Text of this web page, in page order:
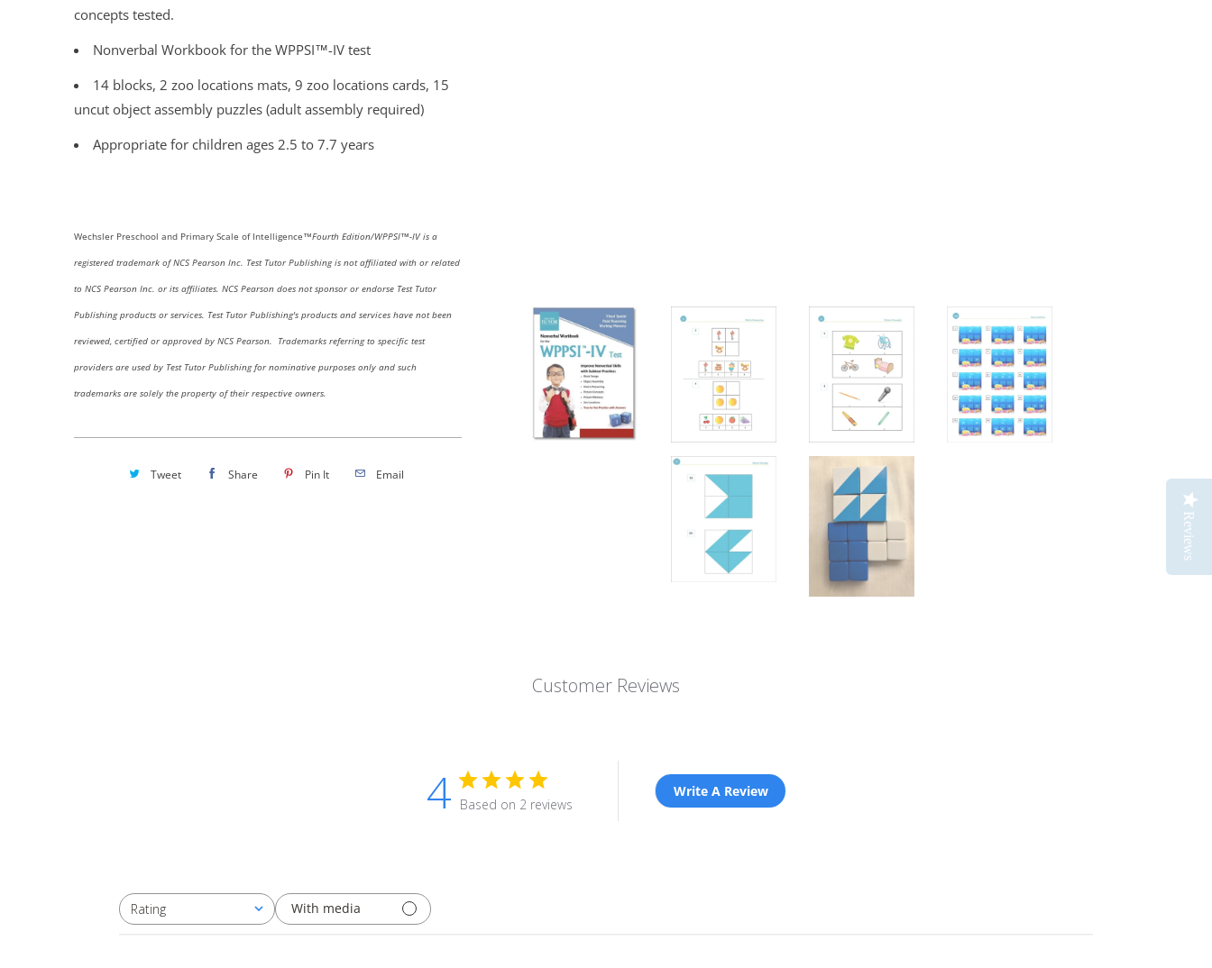
concepts tested.
Nonverbal Workbook for the WPPSI™-IV test
14 blocks, 2 zoo locations mats, 9 zoo locations cards, 15
uncut object assembly puzzles (adult assembly required)
Appropriate for children ages 2.5 to 7.7 years
Wechsler Preschool and Primary Scale of Intelligence™Fourth Edition/WPPSI™-IVis a
registered trademark of NCS Pearson Inc. Test Tutor Publishing is not affiliated with or related
to NCS Pearson Inc. or its affiliates. NCS Pearson does not sponsor or endorse Test Tutor
Publishing products or services. Test Tutor Publishing's products and services have not been
reviewed, certified or approved by NCS Pearson. Trademarks referring to specific test
providers are used by Test Tutor Publishing for nominative purposes only and such
trademarks are solely the property of their respective owners.
Tweet Share Pin It Email
Customer Reviews
4 Based on 2 reviews
Write A Review
Rating
All ratings With media
Reviews